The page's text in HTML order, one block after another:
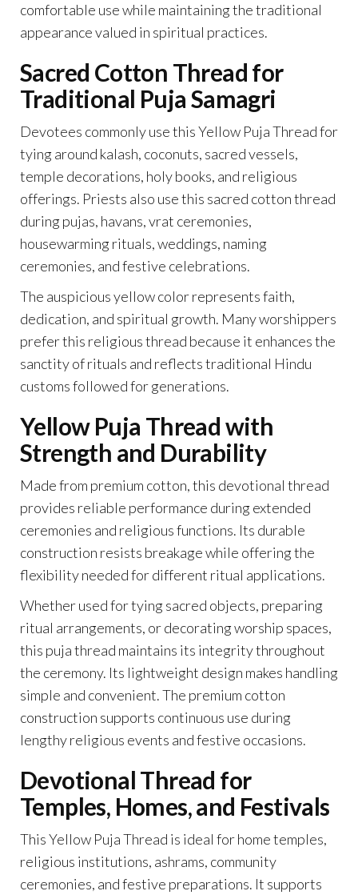
comfortable use while maintaining the traditional
appearance valued in spiritual practices.
Sacred Cotton Thread for
Traditional Puja Samagri
Devotees commonly use this Yellow Puja Thread for
tying around kalash, coconuts, sacred vessels,
temple decorations, holy books, and religious
offerings. Priests also use this sacred cotton thread
during pujas, havans, vrat ceremonies,
housewarming rituals, weddings, naming
ceremonies, and festive celebrations.
The auspicious yellow color represents faith,
dedication, and spiritual growth. Many worshippers
prefer this religious thread because it enhances the
sanctity of rituals and reflects traditional Hindu
customs followed for generations.
Yellow Puja Thread with
Strength and Durability
Made from premium cotton, this devotional thread
provides reliable performance during extended
ceremonies and religious functions. Its durable
construction resists breakage while offering the
flexibility needed for different ritual applications.
Whether used for tying sacred objects, preparing
ritual arrangements, or decorating worship spaces,
this puja thread maintains its integrity throughout
the ceremony. Its lightweight design makes handling
simple and convenient. The premium cotton
construction supports continuous use during
lengthy religious events and festive occasions.
Devotional Thread for
Temples, Homes, and Festivals
This Yellow Puja Thread is ideal for home temples,
religious institutions, ashrams, community
ceremonies, and festive preparations. It supports